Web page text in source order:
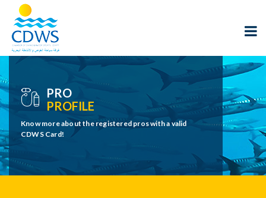
PRO
PROFILE
Know more about the registered pros with a valid
CDWS Card!